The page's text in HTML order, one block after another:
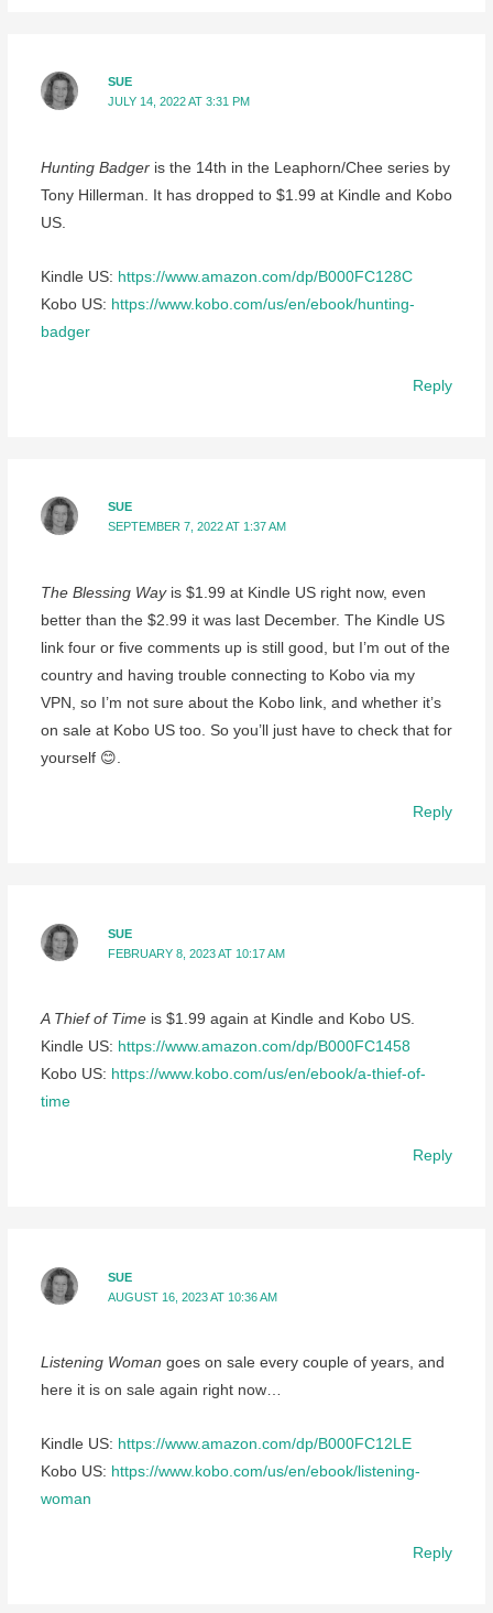
SUE
JULY 14, 2022 AT 3:31 PM
Hunting Badgeris the 14th in the Leaphorn/Chee series by
Tony Hillerman. It has dropped to $1.99 at Kindle and Kobo
US.
Kindle US: https://www.amazon.com/dp/B000FC128C
Kobo US: https://www.kobo.com/us/en/ebook/hunting-
badger
Reply
SUE
SEPTEMBER 7, 2022 AT 1:37 AM
The Blessing Wayis $1.99 at Kindle US right now, even
better than the $2.99 it was last December. The Kindle US
link four or five comments up is still good, but I’m out of the
country and having trouble connecting to Kobo via my
VPN, so I’m not sure about the Kobo link, and whether it’s
on sale at Kobo US too. So you’ll just have to check that for
yourself 😊.
Reply
SUE
FEBRUARY 8, 2023 AT 10:17 AM
A Thief of Timeis $1.99 again at Kindle and Kobo US.
Kindle US: https://www.amazon.com/dp/B000FC1458
Kobo US: https://www.kobo.com/us/en/ebook/a-thief-of-
time
Reply
SUE
AUGUST 16, 2023 AT 10:36 AM
Listening Woman goes on sale every couple of years, and
here it is on sale again right now…
Kindle US: https://www.amazon.com/dp/B000FC12LE
Kobo US: https://www.kobo.com/us/en/ebook/listening-
woman
Reply